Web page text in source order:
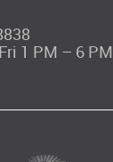
1 PM – 6 PM